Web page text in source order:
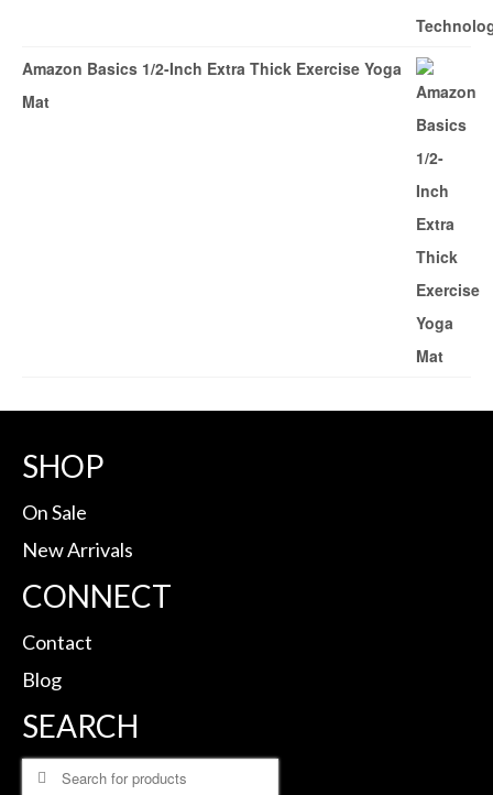
Amazon Basics 1/2-Inch Extra Thick Exercise Yoga
Mat
SHOP
On Sale
New Arrivals
CONNECT
Contact
Blog
SEARCH
Search